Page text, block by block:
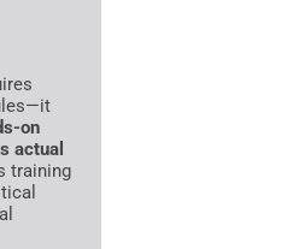
on
actual
training